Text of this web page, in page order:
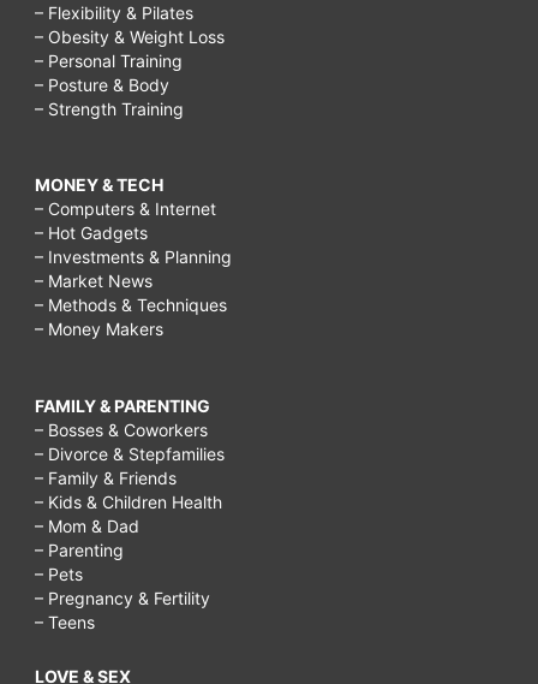
– Flexibility & Pilates
– Obesity & Weight Loss
– Personal Training
– Posture & Body
– Strength Training
MONEY & TECH
– Computers & Internet
– Hot Gadgets
– Investments & Planning
– Market News
– Methods & Techniques
– Money Makers
FAMILY & PARENTING
– Bosses & Coworkers
– Divorce & Stepfamilies
– Family & Friends
– Kids & Children Health
– Mom & Dad
– Parenting
– Pets
– Pregnancy & Fertility
– Teens
LOVE & SEX